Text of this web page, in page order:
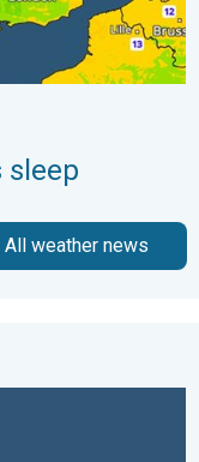
sleep
All weather news
°C in July?. . .